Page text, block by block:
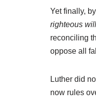
Yet finally,
righteous
reconciling
oppose all
Luther did
now rules